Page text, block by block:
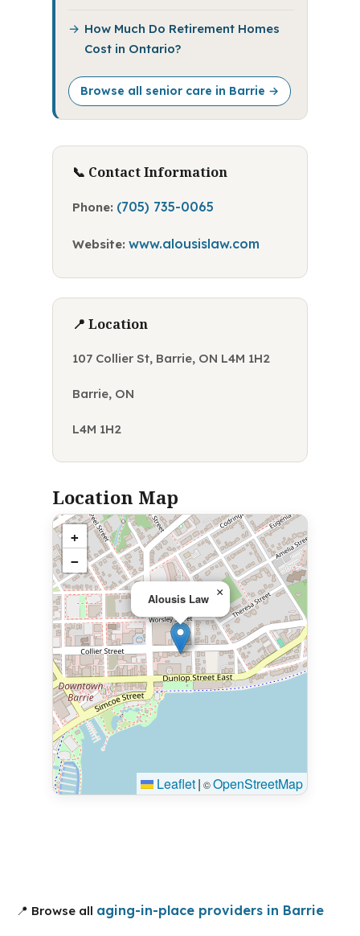
How Much Do Retirement Homes
Cost in Ontario?
Browse all senior care in Barrie →
📞 Contact Information
Phone: (705) 735-0065
Website: www.alousislaw.com
📍 Location
107 Collier St, Barrie, ON L4M 1H2
Barrie, ON
L4M 1H2
Location Map
Alousis Law ×
+
−
Leaflet| ©OpenStreetMap
📍 Browse all aging-in-place providers in Barrie